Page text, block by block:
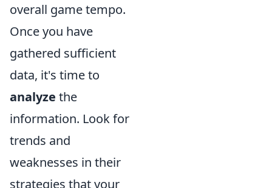
overall game tempo.
Once you have
gathered sufficient
data, it's time to
analyze the
information. Look for
trends and
weaknesses in their
strategies that your